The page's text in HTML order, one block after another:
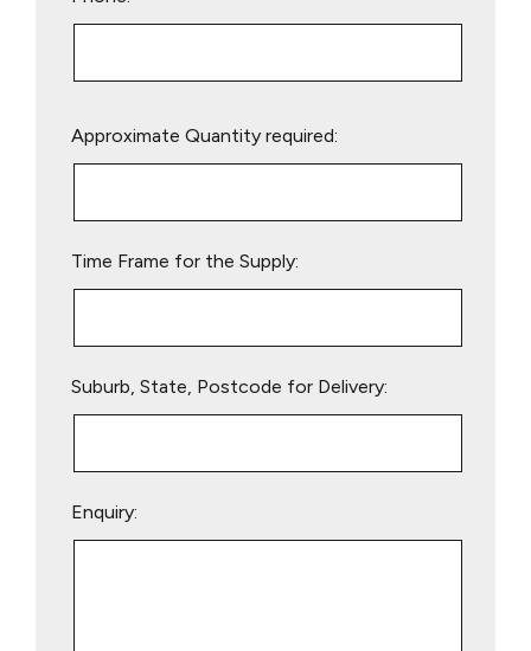
leave
Approximate Quantity required:
Time Frame for the Supply:
Suburb, State, Postcode for Delivery:
Enquiry: